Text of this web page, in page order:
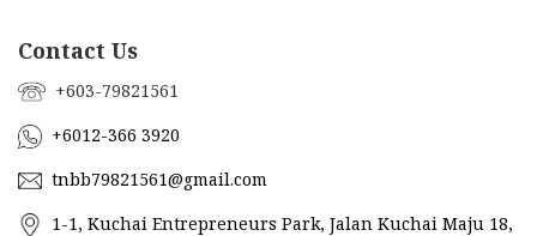
Contact Us
+603-79821561
+6012-366 3920
tnbb79821561@gmail.com
1-1, Kuchai Entrepreneurs Park, Jalan Kuchai Maju 18,